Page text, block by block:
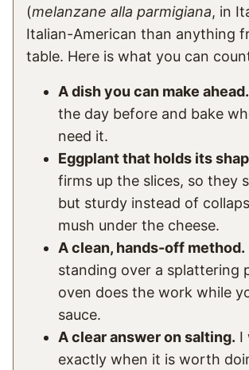
(melanzane alla parmigiana, in
Italian-American than anything
table. Here is what you can
A dish you can make ahead.
the day before and bake
need it.
Eggplant that holds its
firms up the slices, so they
but sturdy instead of
mush under the cheese.
A clean, hands-off method.
standing over a splattering
oven does the work while
sauce.
A clear answer on salting. I
exactly when it is worth